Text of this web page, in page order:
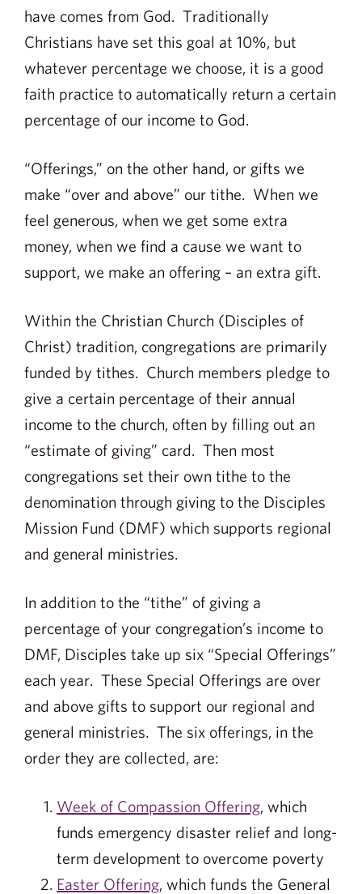
have comes from God. Traditionally
Christians have set this goal at 10%, but
whatever percentage we choose, it is a good
faith practice to automatically return a certain
percentage of our income to God.
“Offerings,” on the other hand, or gifts we
make “over and above” our tithe. When we
feel generous, when we get some extra
money, when we find a cause we want to
support, we make an offering – an extra gift.
Within the Christian Church (Disciples of
Christ) tradition, congregations are primarily
funded by tithes. Church members pledge to
give a certain percentage of their annual
income to the church, often by filling out an
“estimate of giving” card. Then most
congregations set their own tithe to the
denomination through giving to the Disciples
Mission Fund (DMF) which supports regional
and general ministries.
In addition to the “tithe” of giving a
percentage of your congregation’s income to
DMF, Disciples take up six “Special Offerings”
each year. These Special Offerings are over
and above gifts to support our regional and
general ministries. The six offerings, in the
order they are collected, are:
Week of Compassion Offering, which
funds emergency disaster relief and long-
term development to overcome poverty
Easter Offering, which funds the General